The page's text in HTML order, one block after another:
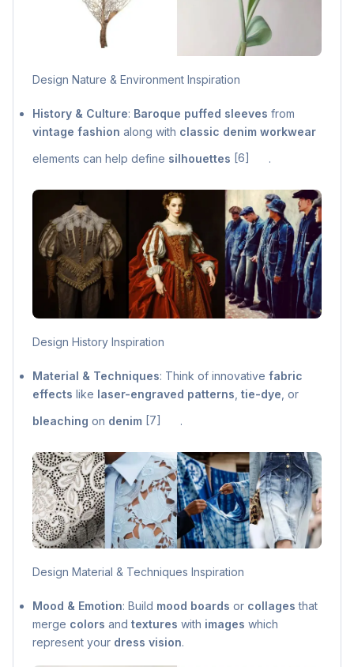
Design Nature & Environment Inspiration
History & Culture: Baroque puffed sleeves from
vintage fashion along with classic denim workwear
elements can help define silhouettes [6]
Design History Inspiration
Material & Techniques: Think of innovative fabric
effects like laser-engraved patterns tie-dye , or
bleaching on denim [7]
Design Material & Techniques Inspiration
Mood & Emotion: Build mood boards or collages that
merge colors and textures with images which
represent your dress vision.